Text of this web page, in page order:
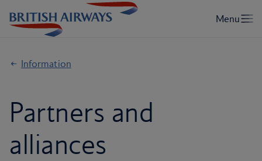
Information
Partners and
alliances